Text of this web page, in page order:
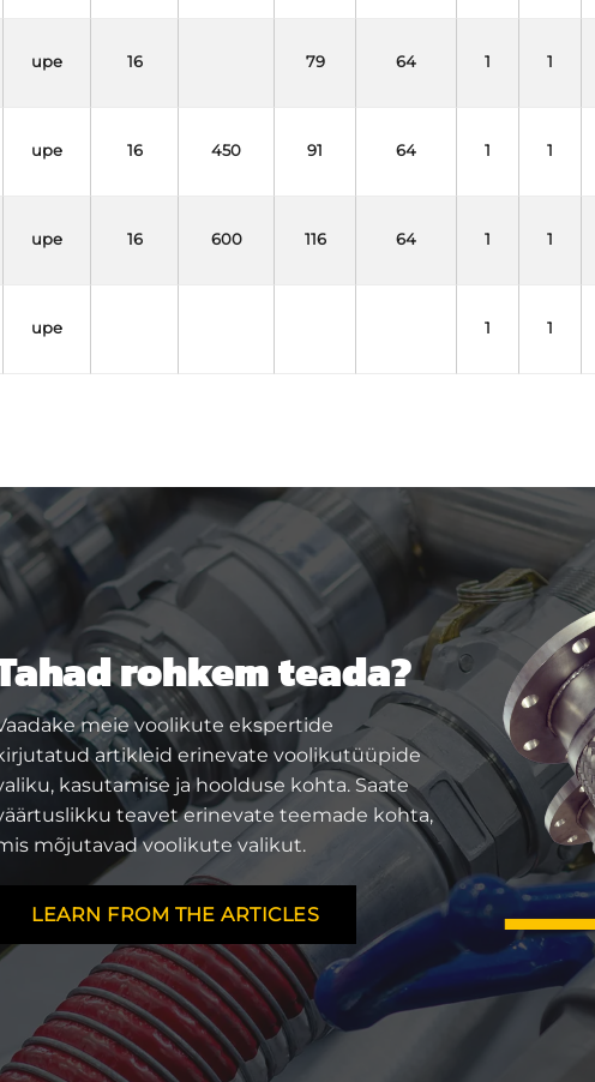
upe 16 79 64 1 1
upe 16 450 91 64 1 1
upe 16 600 116 64 1 1
upe 1 1
rohkem teada?
meie voolikute ekspertide
artikleid erinevate voolikutüüpide
kasutamise ja hoolduse kohta. Saate
teavet erinevate teemade kohta,
mõjutavad voolikute valikut.
LEARN FROM THE ARTICLES